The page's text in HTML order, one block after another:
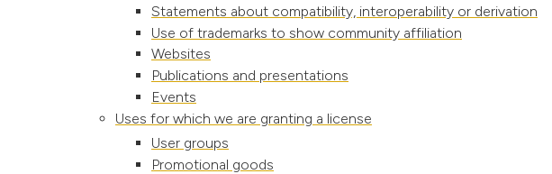
Statements about compatibility, interoperability or derivation
Use of trademarks to show community affiliation
Websites
Publications and presentations
Events
Uses for which we are granting a license
User groups
Promotional goods